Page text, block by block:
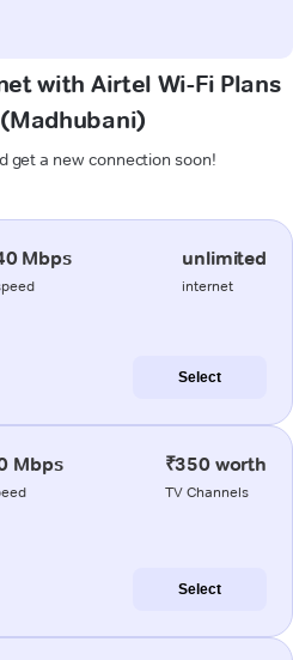
with Airtel Wi-Fi Plans
get a new connection soon!
Mbps unlimited
internet
Select
Mbps ₹350 worth
TV Channels
Select